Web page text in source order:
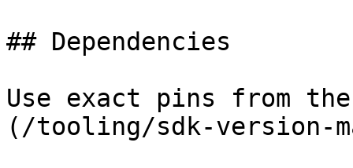
## Dependencies
Use exact pins from
(/tooling/sdk-version-